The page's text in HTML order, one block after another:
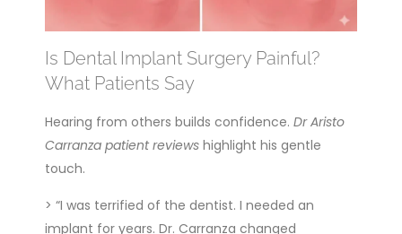
Is Dental Implant Surgery Painful?
What Patients Say
Hearing from others builds confidence. Dr Aristo
Carranza patient reviews highlight his gentle
touch.
> “I was terrified of the dentist. I needed an
implant for years. Dr. Carranza changed